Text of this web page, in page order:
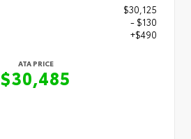
$30,125
- $130
+$490
ATA PRICE
$30,485